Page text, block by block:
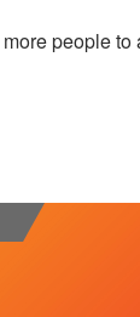
people